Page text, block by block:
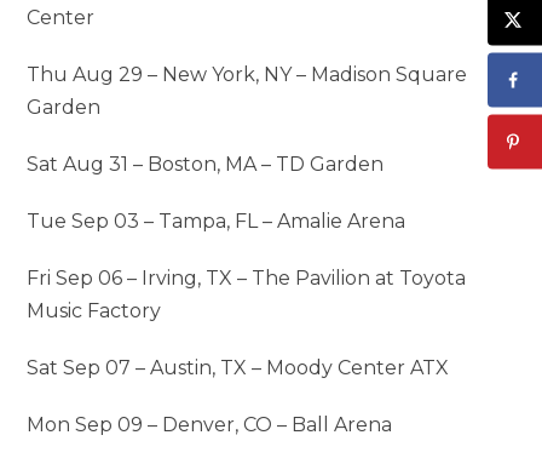
Center
Thu Aug 29 – New York, NY – Madison Square
Garden
Sat Aug 31 – Boston, MA – TD Garden
Tue Sep 03 – Tampa, FL – Amalie Arena
Fri Sep 06 – Irving, TX – The Pavilion at Toyota
Music Factory
Sat Sep 07 – Austin, TX – Moody Center ATX
Mon Sep 09 – Denver, CO – Ball Arena